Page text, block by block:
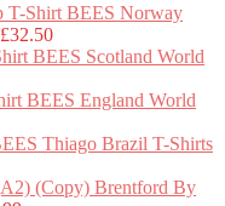
BEES Norway
£32.50Price
range:
through
BEES Scotland World
BEES England World
Thiago Brazil T-Shirts
Brentford By